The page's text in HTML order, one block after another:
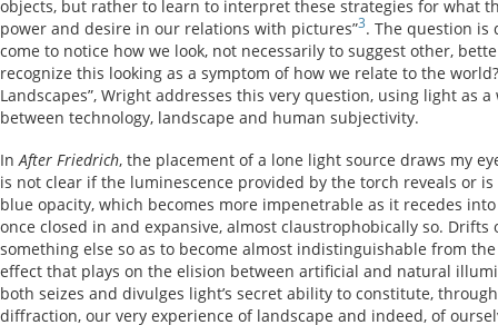
objects, but rather to learn to interpret these strategies for what
power and desire in our relations with pictures”3. The question
come to notice how we look, not necessarily to suggest other,
recognize this looking as a symptom of how we relate to the
Landscapes”, Wright addresses this very question, using light as
between technology, landscape and human subjectivity.
InAfter Friedrich, the placement of a lone light source draws my
is not clear if the luminescence provided by the torch reveals or is
blue opacity, which becomes more impenetrable as it recedes
once closed in and expansive, almost claustrophobically so.
something else so as to become almost indistinguishable from
effect that plays on the elision between artificial and natural
both seizes and divulges light’s secret ability to constitute,
diffraction, our very experience of landscape and indeed, of